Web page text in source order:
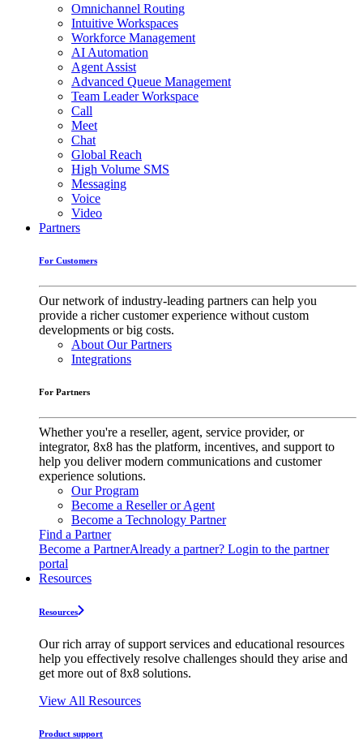
Omnichannel Routing
Intuitive Workspaces
Workforce Management
AI Automation
Agent Assist
Advanced Queue Management
Team Leader Workspace
Call
Meet
Chat
Global Reach
High Volume SMS
Messaging
Voice
Video
Partners
For Customers
Our network of industry-leading partners can help you
provide a richer customer experience without custom
developments or big costs.
About Our Partners
Integrations
For Partners
Whether you're a reseller, agent, service provider, or
integrator, 8x8 has the platform, incentives, and support to
help you deliver modern communications and customer
experience solutions.
Our Program
Become a Reseller or Agent
Become a Technology Partner
Find a Partner
Become a PartnerAlready a partner? Login to the partner
portal
Resources
Resources
Our rich array of support services and educational resources
help you effectively resolve challenges should they arise and
get more out of 8x8 solutions.
View All Resources
Product support